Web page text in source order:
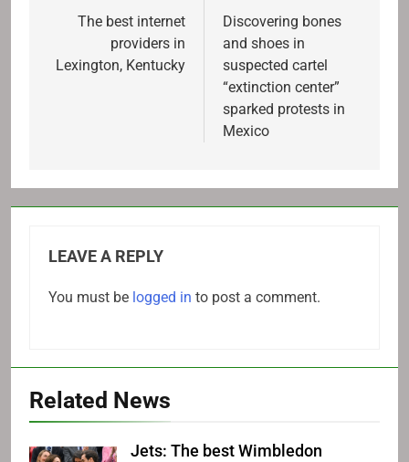
navigation
The best internet
providers in
Lexington, Kentucky
Discovering bones
and shoes in
suspected cartel
“extinction center”
sparked protests in
Mexico
LEAVE A REPLY
You must be logged in to post a comment.
Related News
Jets: The best Wimbledon